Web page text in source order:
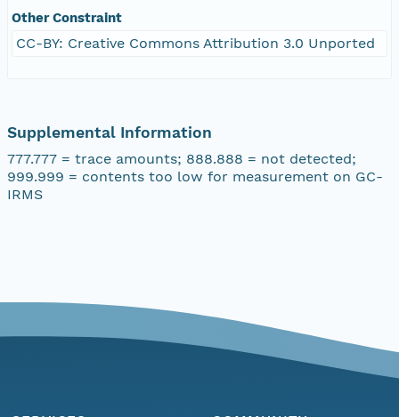
Other Constraint
CC-BY: Creative Commons Attribution 3.0 Unported
Supplemental Information
777.777 = trace amounts; 888.888 = not detected;
999.999 = contents too low for measurement on GC-
IRMS